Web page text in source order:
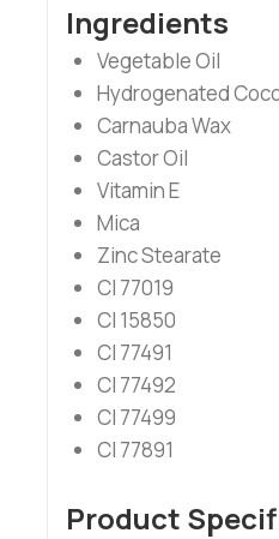
Ingredients
Vegetable Oil
Hydrogenated
Carnauba Wax
Castor Oil
Vitamin E
Mica
Zinc Stearate
CI 77019
CI 15850
CI 77491
CI 77492
CI 77499
CI 77891
Product